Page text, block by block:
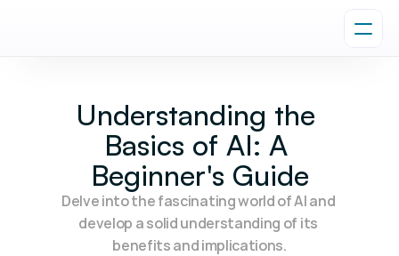
Understanding the
Basics of AI: A
Beginner's Guide
Delve into the fascinating world of AI and
develop a solid understanding of its
benefits and implications.